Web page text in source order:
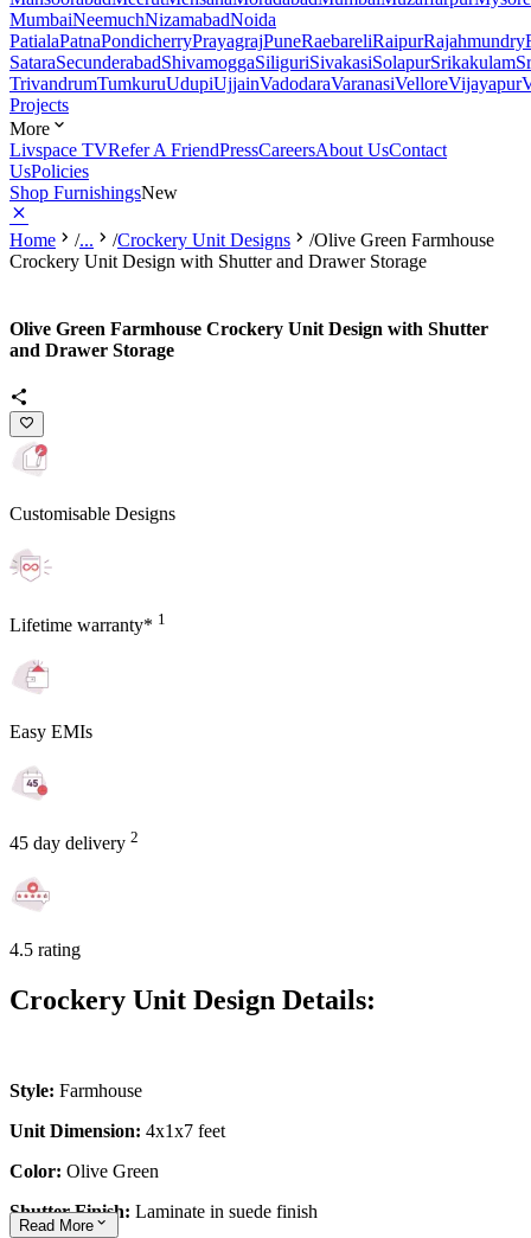
MumbaiNeemuchNizamabadNoida
PatialaPatnaPondicherryPrayagrajPuneRaebareliRaipurRajahmundry
SataraSecunderabadShivamoggaSiliguriSivakasiSolapurSrikakulam
TrivandrumTumkuruUdupiUjjainVadodaraVaranasiVelloreVijayapur
Projects
More
Livspace TVRefer A FriendPressCareersAbout UsContact
UsPolicies
Shop FurnishingsNew
Home /... /Crockery Unit Designs /Olive Green Farmhouse
Crockery Unit Design with Shutter and Drawer Storage
Olive Green Farmhouse Crockery Unit Design with Shutter
and Drawer Storage
Customisable Designs
Lifetime warranty* 1
Easy EMIs
45 day delivery 2
4.5 rating
Crockery Unit Design Details:
Style: Farmhouse
Unit Dimension: 4x1x7 feet
Color: Olive Green
Shutter Finish: Laminate in suede finish
Read More